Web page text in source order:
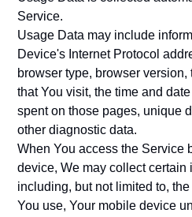
Service.
Usage Data may include
Device's Internet Protocol
browser type, browser
that You visit, the time and
spent on those pages, unique
other diagnostic data.
When You access the Service
device, We may collect certain
including, but not limited to,
You use, Your mobile device